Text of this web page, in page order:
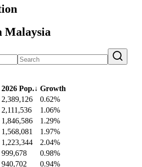
Malaysia
2026 Pop.↓ Growth
2,389,126
0.62%
2,111,536
1.06%
1,846,586
1.29%
1,568,081
1.97%
1,223,344
2.04%
999,678
0.98%
940,702
0.94%